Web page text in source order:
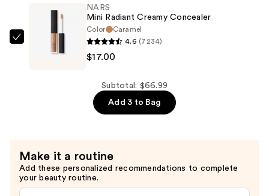
Lipstick
$35.00
NARS
NARS
Mini Radiant Creamy Concealer
Color
Caramel
4.6 (7234)
$17.00
Subtotal: $66.99
Add 3 to Bag
Make it a routine
Add these personalized recommendations to complete
your beauty routine.